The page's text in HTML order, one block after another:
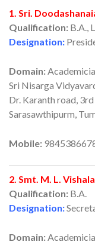
1. Sri.
Qualification: B.A.,
Designation:
Domain:
Sri Nisarga
Dr. Karanth road,
Sarasawthipurm,
Mobile:
2. Smt. M. L.
Qualification: B.A.
Designation:
Domain: